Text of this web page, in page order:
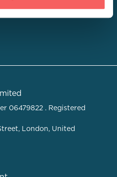
06479822 . Registered
London, United